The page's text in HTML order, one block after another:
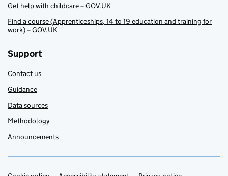
Get help with childcare – GOV.UK
Find a course (Apprenticeships, 14 to 19 education and training for
work) – GOV.UK
Support
Contact us
Guidance
Data sources
Methodology
Announcements